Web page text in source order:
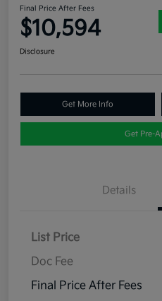
Final Price After Fees
$10,594
Disclosure
Get More Info
Get Pre-
Details
List Price
Doc Fee
Final Price After Fees